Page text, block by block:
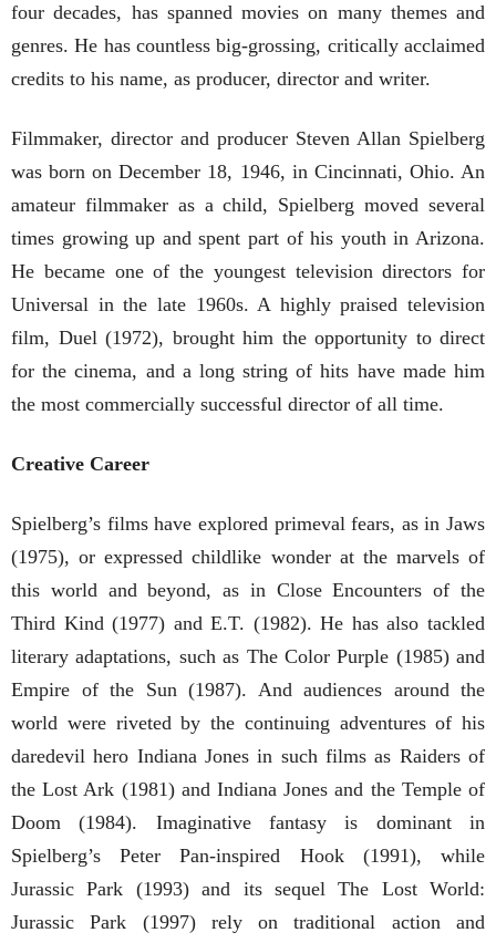
four decades, has spanned movies on many themes and
genres. He has countless big-grossing, critically acclaimed
credits to his name, as producer, director and writer.
Filmmaker, director and producer Steven Allan Spielberg
was born on December 18, 1946, in Cincinnati, Ohio. An
amateur filmmaker as a child, Spielberg moved several
times growing up and spent part of his youth in Arizona.
He became one of the youngest television directors for
Universal in the late 1960s. A highly praised television
film, Duel (1972), brought him the opportunity to direct
for the cinema, and a long string of hits have made him
the most commercially successful director of all time.
Creative Career
Spielberg’s films have explored primeval fears, as in Jaws
(1975), or expressed childlike wonder at the marvels of
this world and beyond, as in Close Encounters of the
Third Kind (1977) and E.T. (1982). He has also tackled
literary adaptations, such as The Color Purple (1985) and
Empire of the Sun (1987). And audiences around the
world were riveted by the continuing adventures of his
daredevil hero Indiana Jones in such films as Raiders of
the Lost Ark (1981) and Indiana Jones and the Temple of
Doom (1984). Imaginative fantasy is dominant in
Spielberg’s Peter Pan-inspired Hook (1991), while
Jurassic Park (1993) and its sequel The Lost World:
Jurassic Park (1997) rely on traditional action and